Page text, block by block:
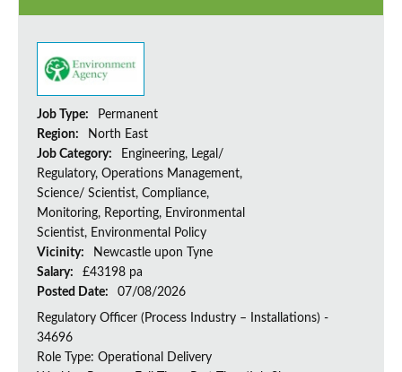
Job Type:
Permanent
Region:
North East
Job Category:
Engineering, Legal/
Regulatory, Operations Management,
Science/ Scientist, Compliance,
Monitoring, Reporting, Environmental
Scientist, Environmental Policy
Vicinity:
Newcastle upon Tyne
Salary:
£43198 pa
Posted Date:
07/08/2026
Regulatory Officer (Process Industry – Installations) -
34696
Role Type: Operational Delivery